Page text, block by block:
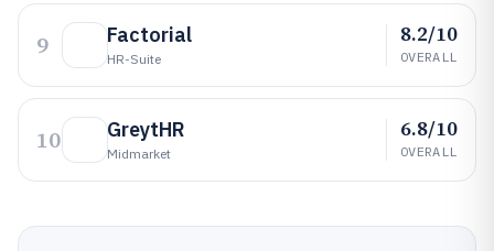
9 Factorial
HR-Suite
8.2/10
OVERALL
10 GreytHR
Midmarket
6.8/10
OVERALL